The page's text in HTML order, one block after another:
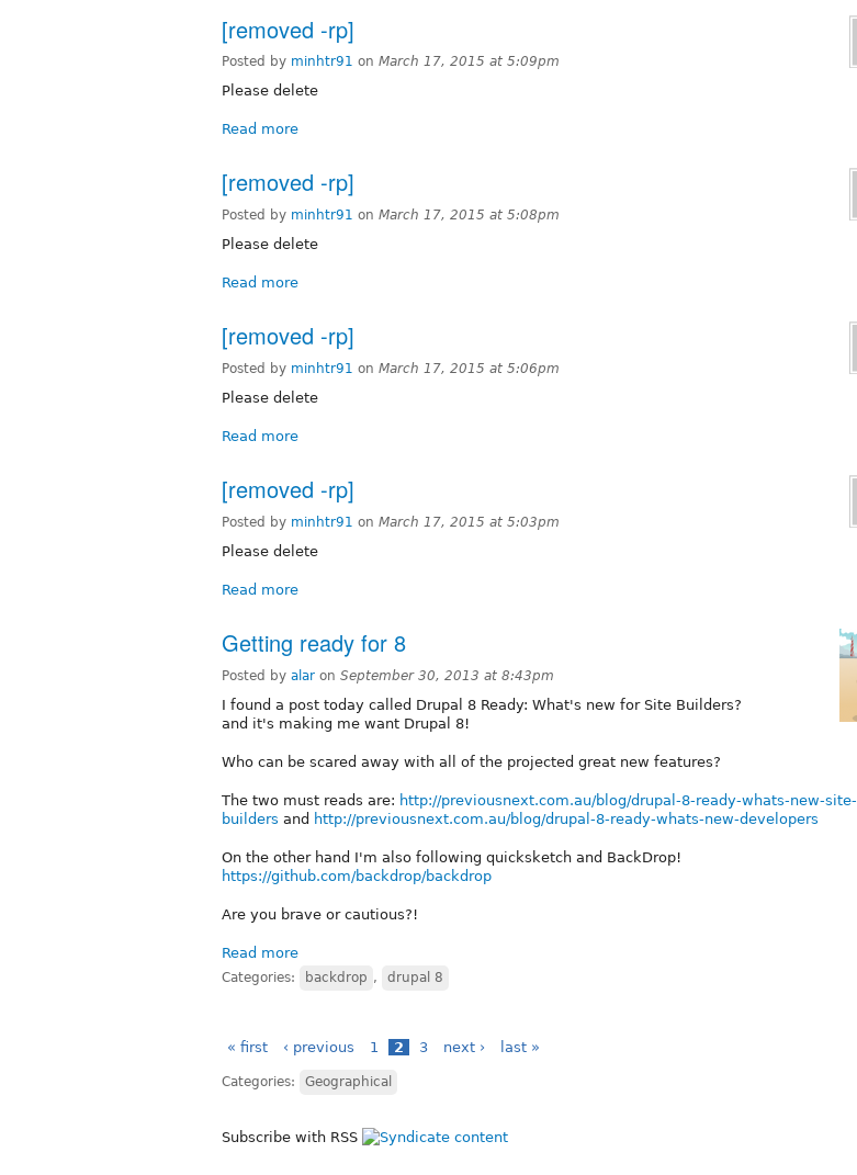
[removed -rp]
Posted by minhtr91 on March 17, 2015 at 5:09pm
Please delete
Read more
[removed -rp]
Posted by minhtr91 on March 17, 2015 at 5:08pm
Please delete
Read more
[removed -rp]
Posted by minhtr91 on March 17, 2015 at 5:06pm
Please delete
Read more
[removed -rp]
Posted by minhtr91 on March 17, 2015 at 5:03pm
Please delete
Read more
Getting ready for 8
Posted by alar on September 30, 2013 at 8:43pm
I found a post today called Drupal 8 Ready: What's new for Site Builders?
and it's making me want Drupal 8!
Who can be scared away with all of the projected great new features?
The two must reads are: http://previousnext.com.au/blog/drupal-8-ready-whats-new-site-
builders and http://previousnext.com.au/blog/drupal-8-ready-whats-new-developers
On the other hand I'm also following quicksketch and BackDrop!
https://github.com/backdrop/backdrop
Are you brave or cautious?!
Read more
Categories: backdrop , drupal 8
« first ‹ previous 1 2 3 next › last »
Categories: Geographical
Subscribe with RSS